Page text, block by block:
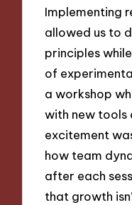
Implementing
allowed us to
principles
of
a workshop
with new tools
excitement
how team
after each
that growth